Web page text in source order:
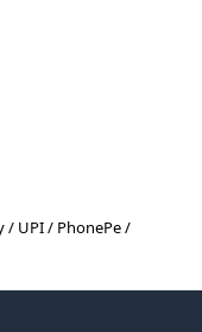
/ UPI / PhonePe /